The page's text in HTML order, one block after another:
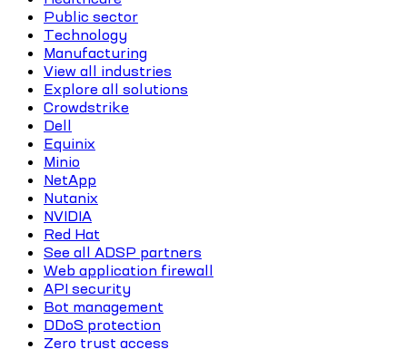
Public sector
Technology
Manufacturing
View all industries
Explore all solutions
Crowdstrike
Dell
Equinix
Minio
NetApp
Nutanix
NVIDIA
Red Hat
See all ADSP partners
Web application firewall
API security
Bot management
DDoS protection
Zero trust access